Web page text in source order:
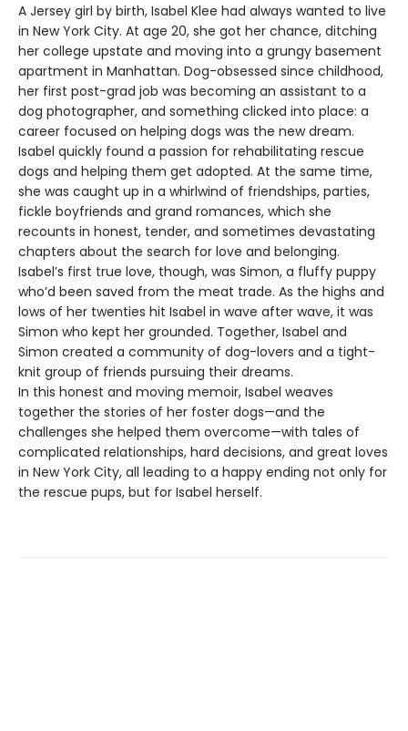
A Jersey girl by birth, Isabel Klee had always wanted to live
in New York City. At age 20, she got her chance, ditching
her college upstate and moving into a grungy basement
apartment in Manhattan. Dog-obsessed since childhood,
her first post-grad job was becoming an assistant to a
dog photographer, and something clicked into place: a
career focused on helping dogs was the new dream.
Isabel quickly found a passion for rehabilitating rescue
dogs and helping them get adopted. At the same time,
she was caught up in a whirlwind of friendships, parties,
fickle boyfriends and grand romances, which she
recounts in honest, tender, and sometimes devastating
chapters about the search for love and belonging.
Isabel’s first true love, though, was Simon, a fluffy puppy
who’d been saved from the meat trade. As the highs and
lows of her twenties hit Isabel in wave after wave, it was
Simon who kept her grounded. Together, Isabel and
Simon created a community of dog-lovers and a tight-
knit group of friends pursuing their dreams.
In this honest and moving memoir, Isabel weaves
together the stories of her foster dogs—and the
challenges she helped them overcome—with tales of
complicated relationships, hard decisions, and great loves
in New York City, all leading to a happy ending not only for
the rescue pups, but for Isabel herself.